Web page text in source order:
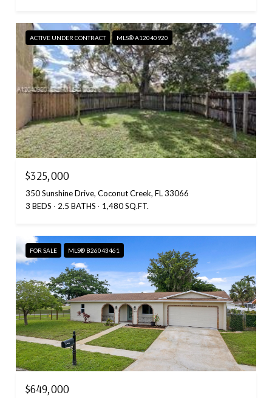
ACTIVE UNDER CONTRACT MLS® A12040920
$325,000
350 Sunshine Drive, Coconut Creek, FL 33066
3 BEDS
2.5 BATHS 1,480 SQ.FT.
FOR SALE MLS® B26043461
$649,000